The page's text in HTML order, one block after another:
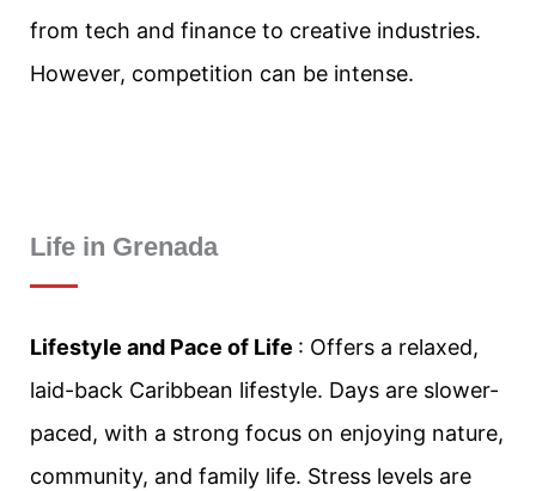
from tech and finance to creative industries.
However, competition can be intense.
Life in Grenada
Lifestyle and Pace of Life : Offers a relaxed,
laid-back Caribbean lifestyle. Days are slower-
paced, with a strong focus on enjoying nature,
community, and family life. Stress levels are